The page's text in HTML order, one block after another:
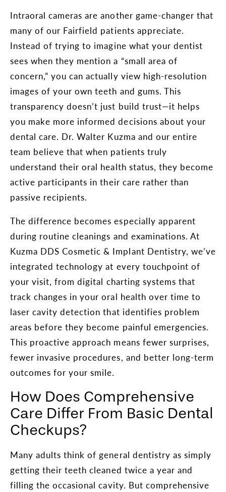
Intraoral cameras are another game-changer that
many of our Fairfield patients appreciate.
Instead of trying to imagine what your dentist
sees when they mention a “small area of
concern,” you can actually view high-resolution
images of your own teeth and gums. This
transparency doesn’t just build trust—it helps
you make more informed decisions about your
dental care. Dr. Walter Kuzma and our entire
team believe that when patients truly
understand their oral health status, they become
active participants in their care rather than
passive recipients.
The difference becomes especially apparent
during routine cleanings and examinations. At
Kuzma DDS Cosmetic & Implant Dentistry, we’ve
integrated technology at every touchpoint of
your visit, from digital charting systems that
track changes in your oral health over time to
laser cavity detection that identifies problem
areas before they become painful emergencies.
This proactive approach means fewer surprises,
fewer invasive procedures, and better long-term
outcomes for your smile.
How Does Comprehensive
Care Differ From Basic Dental
Checkups?
Many adults think of general dentistry as simply
getting their teeth cleaned twice a year and
filling the occasional cavity. But comprehensive